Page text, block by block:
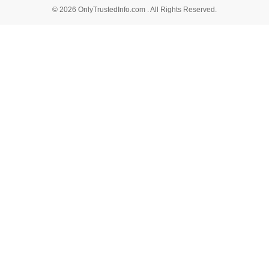
© 2026 OnlyTrustedInfo.com . All Rights Reserved.